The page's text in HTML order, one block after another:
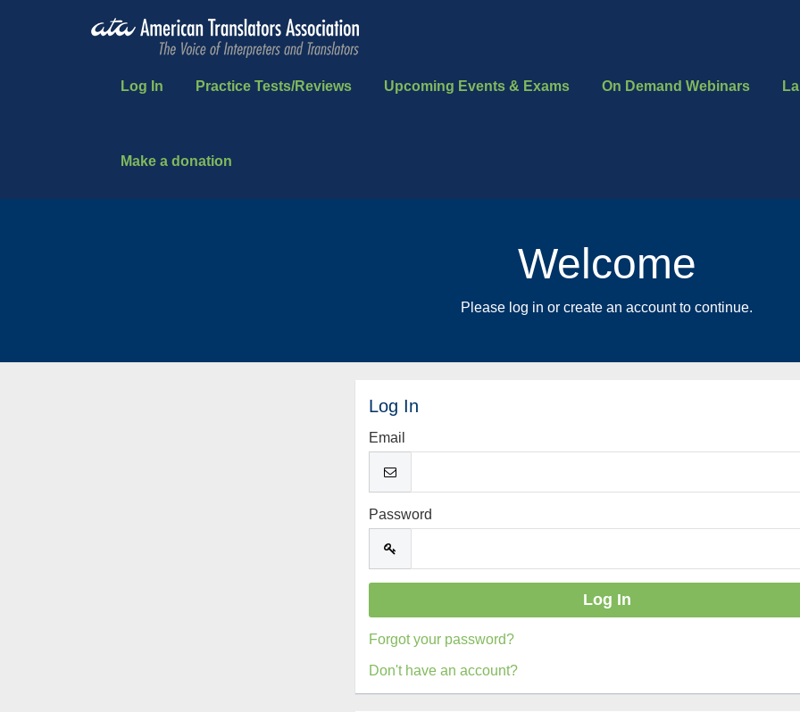
Log In Practice Tests/Reviews Upcoming Events & Exams On Demand Webinars
Make a donation
Welcome
Please log in or create an account to continue.
Log In
Email
Password
Forgot your password?
Don't have an account?